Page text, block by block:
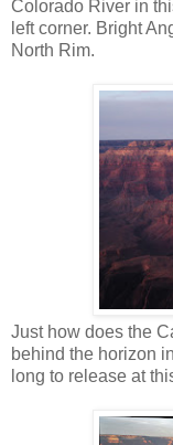
Colorado River in
left corner. Bright
North Rim.
Just how does the
behind the horizon
long to release at